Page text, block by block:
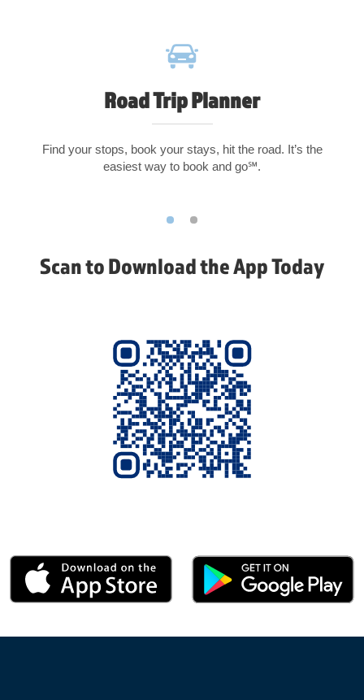
Road Trip Planner
Find your stops, book your stays, hit the road. It’s the
easiest way to book and go℠.
Scan to Download the App Today